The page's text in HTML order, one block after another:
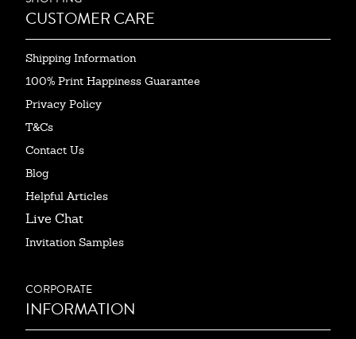
CUSTOMER CARE
Shipping Information
100% Print Happiness Guarantee
Privacy Policy
T&Cs
Contact Us
Blog
Helpful Articles
Live Chat
Invitation Samples
CORPORATE
INFORMATION